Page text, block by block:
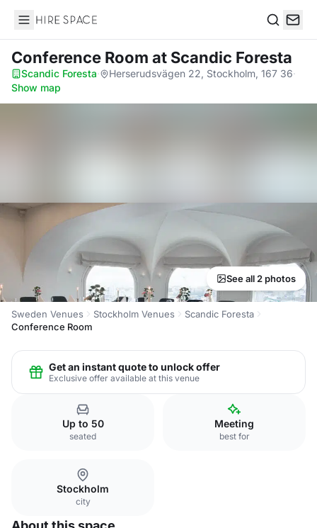
Hire Space
Conference Room at Scandic Foresta
Scandic Foresta· Herserudsvägen 22, Stockholm, 167 36·
Show map
See all 2 photos
Sweden Venues Stockholm Venues
Scandic Foresta
Conference Room
Get an instant quote to unlock offer
Exclusive offer available at this venue
Up to 50
seated
Meeting
best for
Stockholm
city